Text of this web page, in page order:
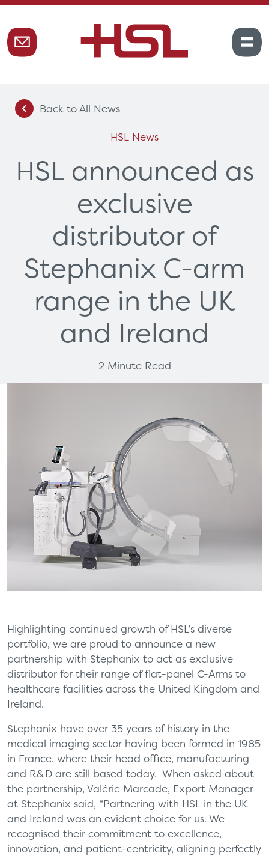
Back to All News
HSL News
HSL announced as
exclusive
distributor of
Stephanix C-arm
range in the UK
and Ireland
2 Minute Read
Highlighting continued growth of HSL’s diverse
portfolio, we are proud to announce a new
partnership with Stephanix to act as exclusive
distributor for their range of flat-panel C-Arms to
healthcare facilities across the United Kingdom and
Ireland.
Stephanix have over 35 years of history in the
medical imaging sector having been formed in 1985
in France, where their head office, manufacturing
and R&D are still based today. When asked about
the partnership, Valérie Marcade, Export Manager
at Stephanix said, “Partnering with HSL in the UK
and Ireland was an evident choice for us. We
recognised their commitment to excellence,
innovation, and patient-centricity, aligning perfectly